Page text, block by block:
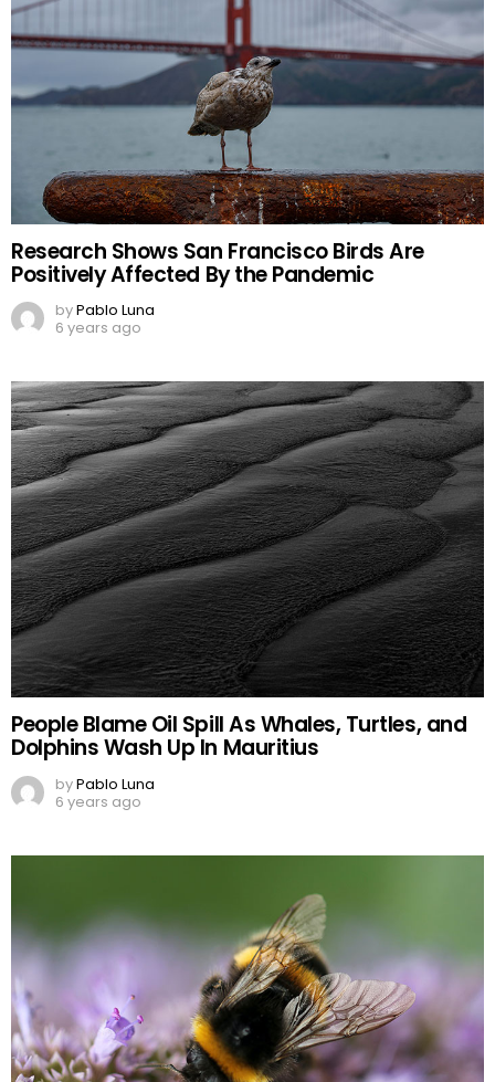
Research Shows San Francisco Birds Are
Positively Affected By the Pandemic
byPablo Luna
6 years ago
People Blame Oil Spill As Whales, Turtles, and
Dolphins Wash Up In Mauritius
byPablo Luna
6 years ago